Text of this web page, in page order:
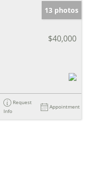
13 photos
$40,000
Request
Info
Appointment